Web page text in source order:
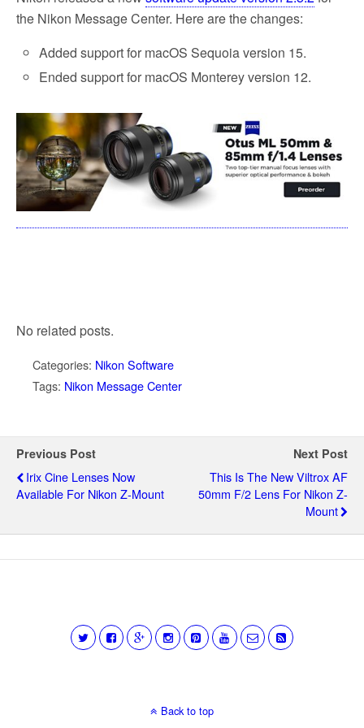
the Nikon Message Center. Here are the changes:
Added support for macOS Sequoia version 15.
Ended support for macOS Monterey version 12.
No related posts.
Categories: Nikon Software
Tags: Nikon Message Center
Previous Post
Irix Cine Lenses Now
Available For Nikon Z-Mount
Next Post
This Is The New Viltrox AF
50mm F/2 Lens For Nikon Z-
Mount
Back to top